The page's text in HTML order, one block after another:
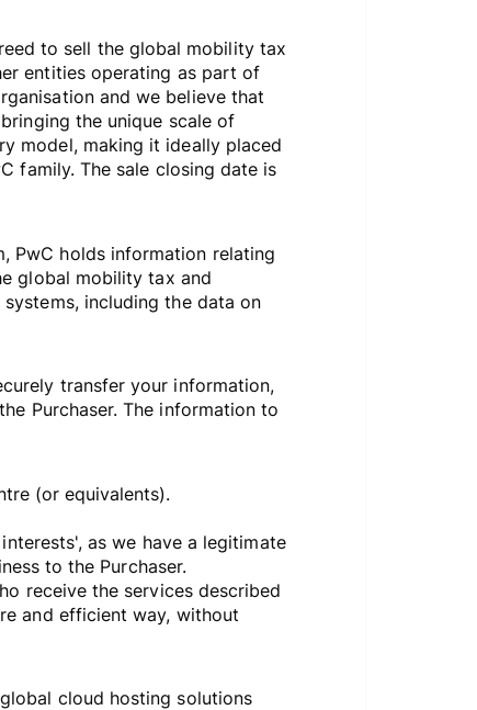
to sell the global mobility tax
entities operating as part of
and we believe that
the unique scale of
model, making it ideally placed
family. The sale closing date is
PwC holds information relating
global mobility tax and
including the data on
transfer your information,
Purchaser. The information to
(or equivalents).
as we have a legitimate
to the Purchaser.
receive the services described
and efficient way, without
cloud hosting solutions